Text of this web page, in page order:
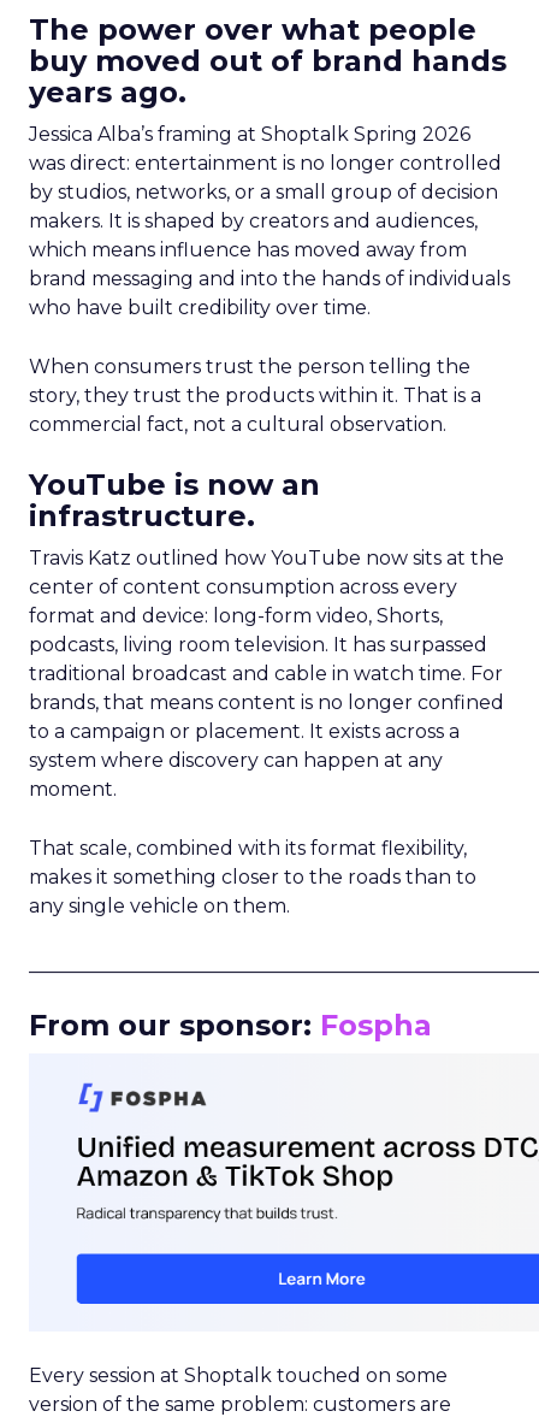
The power over what people
buy moved out of brand hands
years ago.
Jessica Alba’s framing at Shoptalk Spring 2026
was direct: entertainment is no longer controlled
by studios, networks, or a small group of decision
makers. It is shaped by creators and audiences,
which means influence has moved away from
brand messaging and into the hands of individuals
who have built credibility over time.
When consumers trust the person telling the
story, they trust the products within it. That is a
commercial fact, not a cultural observation.
YouTube is now an
infrastructure.
Travis Katz outlined how YouTube now sits at the
center of content consumption across every
format and device: long-form video, Shorts,
podcasts, living room television. It has surpassed
traditional broadcast and cable in watch time. For
brands, that means content is no longer confined
to a campaign or placement. It exists across a
system where discovery can happen at any
moment.
That scale, combined with its format flexibility,
makes it something closer to the roads than to
any single vehicle on them.
From our sponsor: Fospha
Every session at Shoptalk touched on some
version of the same problem: customers are